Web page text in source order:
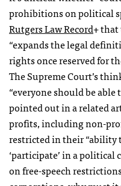
prohibitions on political
Rutgers Law Record+
“expands the legal
rights once reserved for
The Supreme Court’s
“everyone should be
pointed out in a related
profits, including non-
restricted in their “ability
‘participate’ in a political
on free-speech